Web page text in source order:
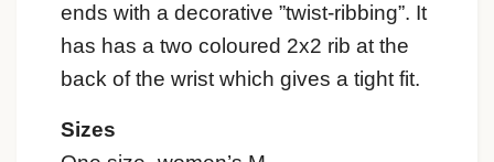
ends with a decorative ”twist-ribbing”. It
has has a two coloured 2x2 rib at the
back of the wrist which gives a tight fit.
Sizes